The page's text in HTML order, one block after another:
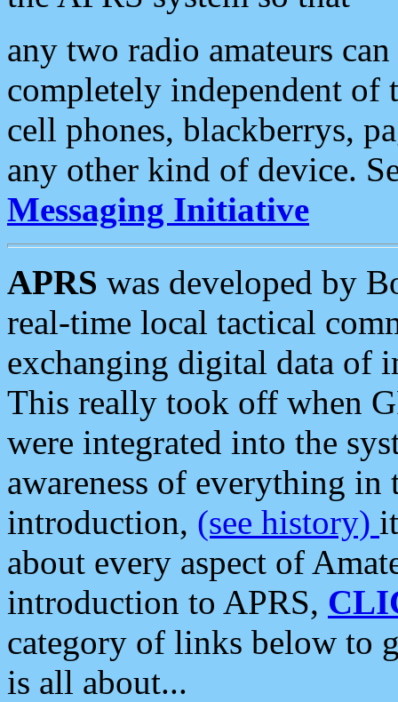
any two radio amateurs
completely independent of
cell phones, blackberrys,
any other kind of device.
Messaging Initiative
APRS was developed by
real-time local tactical
exchanging digital data of
This really took off when
were integrated into the
awareness of everything in
introduction, (see history)
about every aspect of
introduction to APRS,
category of links below to
is all about...